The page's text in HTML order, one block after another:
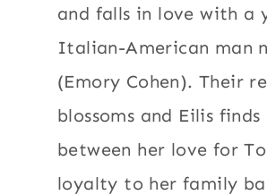
and falls in love with a
Italian-American man
(Emory Cohen). Their
blossoms and Eilis
between her love for
loyalty to her family